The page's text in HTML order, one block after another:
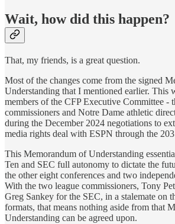
Wait, how did this happen?
That, my friends, is a great question.
Most of the changes come from the signed
Understanding that I mentioned earlier. This
members of the CFP Executive Committee -
commissioners and Notre Dame athletic
during the December 2024 negotiations to
media rights deal with ESPN through the
This Memorandum of Understanding
Ten and SEC full autonomy to dictate the
the other eight conferences and two
With the two league commissioners, Tony
Greg Sankey for the SEC, in a stalemate on
formats, that means nothing aside from that
Understanding can be agreed upon.